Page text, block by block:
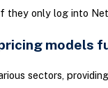
they only log into
models
sectors,